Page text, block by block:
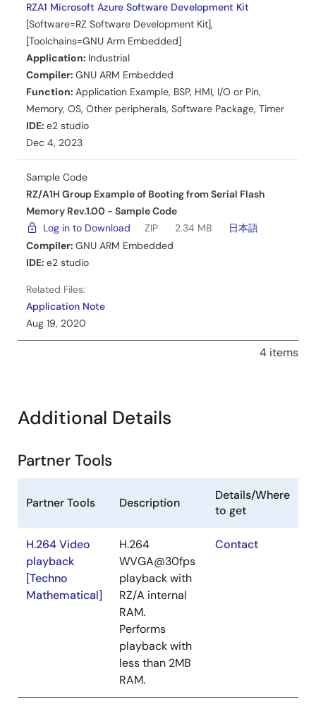
RZA1 Microsoft Azure Software Development Kit
[Software=RZ Software Development Kit],
[Toolchains=GNU Arm Embedded]
Application: Industrial
Compiler: GNU ARM Embedded
Function: Application Example, BSP, HMI, I/O or Pin,
Memory, OS, Other peripherals, Software Package, Timer
IDE: e2 studio
Dec 4, 2023
Sample Code
RZ/A1H Group Example of Booting from Serial Flash
Memory Rev.1.00 - Sample Code
Log in to Download
ZIP 2.34 MB
日本語
Compiler: GNU ARM Embedded
IDE: e2 studio
Related Files:
Application Note
Aug 19, 2020
4 items
Additional Details
Partner Tools
Partner Tools Description
Details/Where
to get
H.264 Video
playback
[Techno
Mathematical]
H.264
WVGA@30fps
playback with
RZ/A internal
RAM.
Performs
playback with
less than 2MB
RAM.
Contact